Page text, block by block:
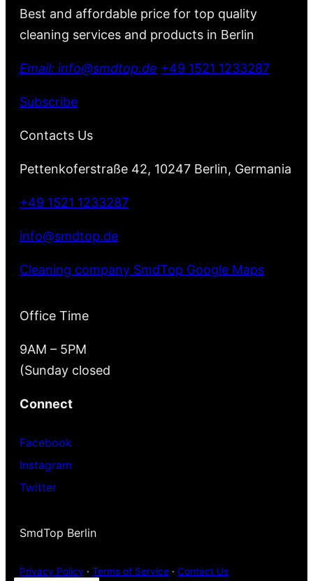
Best and affordable price for top quality
cleaning services and products in Berlin
Email: info@smdtop.de +49 1521 1233287
Subscribe
Contacts Us
Pettenkoferstraße 42, 10247 Berlin, Germania
+49 1521 1233287
info@smdtop.de
Cleaning company SmdTop Google Maps
Office Time
9AM – 5PM
(Sunday closed
Connect
Facebook
Instagram
Twitter
SmdTop Berlin
Privacy Policy · Terms of Service · Contact Us